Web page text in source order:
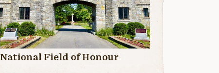
National Field of Honour